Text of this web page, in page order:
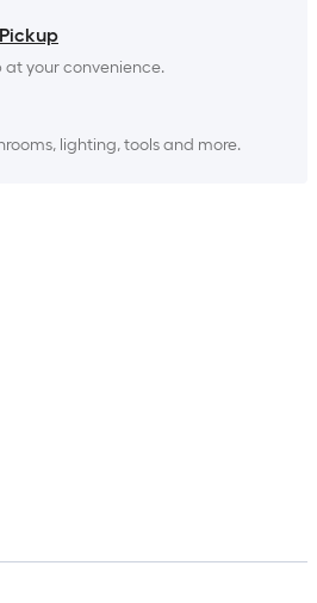
your convenience.
lighting, tools and more.